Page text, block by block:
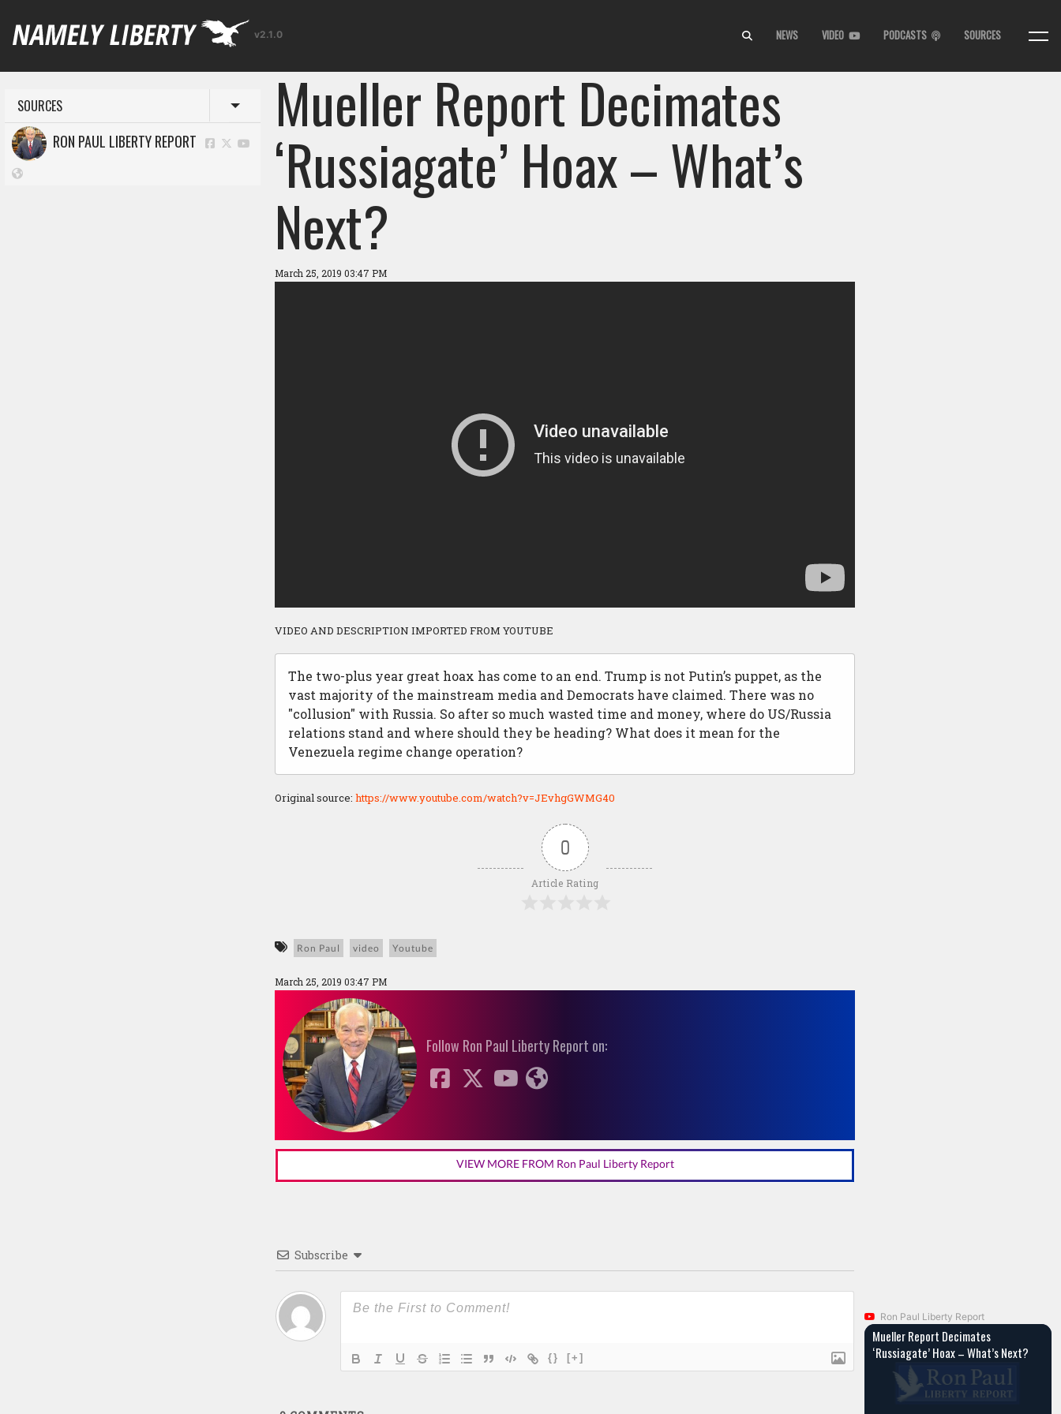
v2.1.0 NEWS VIDEO PODCASTS SOURCES
SOURCES Toggle menu
RON PAUL LIBERTY REPORT Mueller Report Decimates
‘Russiagate’ Hoax – What’s
Next?
March 25, 2019 03:47 PM
VIDEO AND DESCRIPTION IMPORTED FROM YOUTUBE
The two-plus year great hoax has come to an end. Trump is not Putin’s puppet, as the
vast majority of the mainstream media and Democrats have claimed. There was no
"collusion" with Russia. So after so much wasted time and money, where do US/Russia
relations stand and where should they be heading? What does it mean for the
Venezuela regime change operation?
Original source: https://www.youtube.com/watch?v=JEvhgGWMG40
0
Article Rating
Ron Paul video Youtube
March 25, 2019 03:47 PM
Follow Ron Paul Liberty Report on:
VIEW MORE FROM Ron Paul Liberty Report
Subscribe
{} [+]
Ron Paul Liberty Report
Mueller Report Decimates
‘Russiagate’ Hoax – What’s Next?